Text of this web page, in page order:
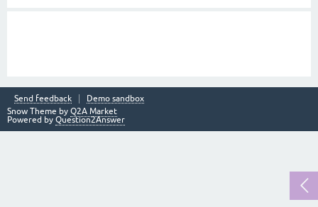
Send feedback
Demo sandbox
Snow Theme by Q2A Market
Powered by Question2Answer